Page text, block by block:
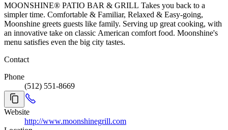
MOONSHINE® PATIO BAR & GRILL Takes you back to a
simpler time. Comfortable & Familiar, Relaxed & Easy-going,
Moonshine greets guests like family. Serving up great cooking, with
an innovative take on classic American comfort food. Moonshine's
menu satisfies even the big city tastes.
Contact
Phone
(512) 551-8669
Website
http://www.moonshinegrill.com